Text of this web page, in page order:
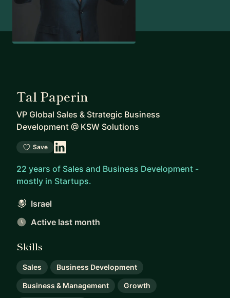
Tal Paperin
VP Global Sales & Strategic Business
Development @ KSW Solutions
Save
22 years of Sales and Business Development -
mostly in Startups.
Israel
Active last month
Skills
Sales Business Development
Business & Management Growth